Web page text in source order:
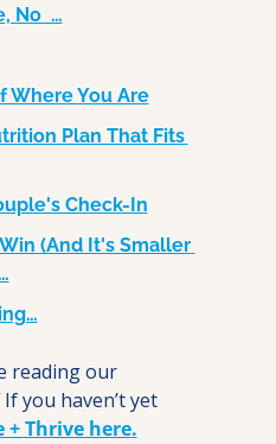
No  …
Where You Are
Plan That Fits
Check-In
(And It's Smaller
reading our
If you haven’t yet
+ Thrive here.